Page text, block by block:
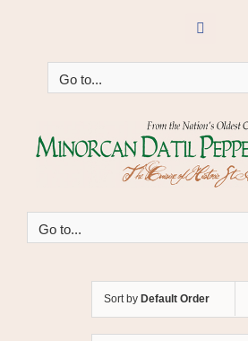
Facebook
Go to...
Go to...
Sort by Default Order